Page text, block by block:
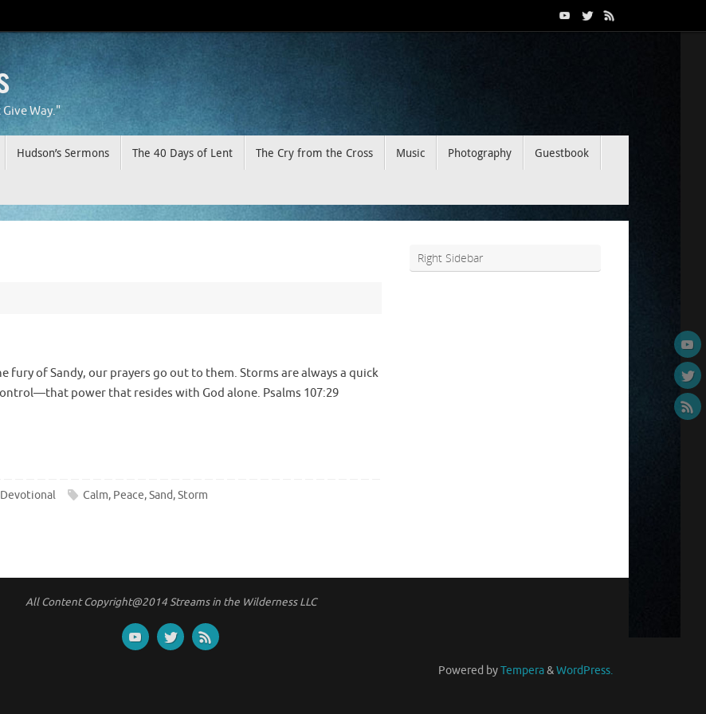
Way."
Hudson’s Sermons The 40 Days of Lent The Cry from the Cross Music Photography Guestbook
fury of Sandy, our prayers go out to them. Storms are always a quick
power that resides with God alone. Psalms 107:29
Devotional Calm, Peace,Sand,Storm
Right Sidebar
All Content Copyright@2014 Streams in the Wilderness LLC
Powered byTempera&WordPress.